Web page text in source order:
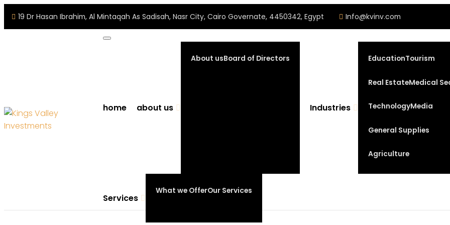
19 Dr Hasan Ibrahim, Al Mintaqah As Sadisah, Nasr City, Cairo Governate, 4450342, Egypt Info@kvinv.com
home about us
About usBoard of Directors
Industries
EducationTourism
Real EstateMedical
TechnologyMedia
General Supplies
Agriculture
Services
What we OfferOur Services